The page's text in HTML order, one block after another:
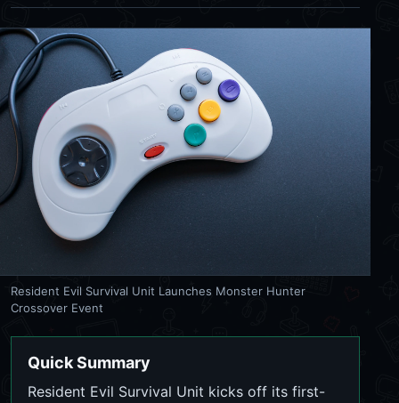
Resident Evil Survival Unit Launches Monster Hunter
Crossover Event
Quick Summary
Resident Evil Survival Unit kicks off its first-